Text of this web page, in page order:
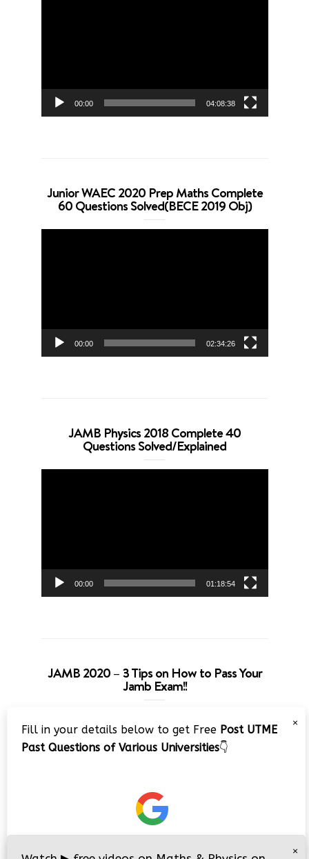
00:00 04:08:38
Junior WAEC 2020 Prep Maths Complete
60 Questions Solved(BECE 2019 Obj)
00:00 02:34:26
JAMB Physics 2018 Complete 40
Questions Solved/Explained
00:00 01:18:54
JAMB 2020 – 3 Tips on How to Pass Your
Jamb Exam!!
Player
×
Fill in your details below to get Free Post UTME
Past Questions of Various Universities👇
×